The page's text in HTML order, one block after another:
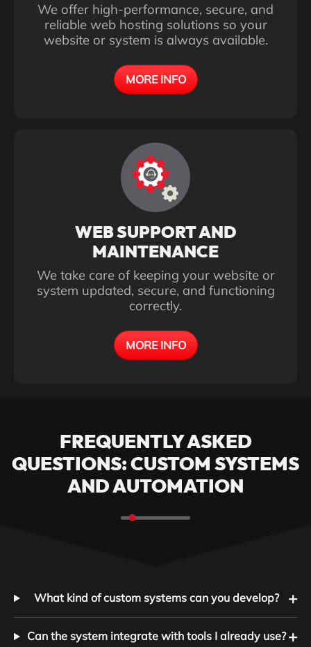
We offer high-performance, secure, and
reliable web hosting solutions so your
website or system is always available.
MORE INFO
WEB SUPPORT AND
MAINTENANCE
We take care of keeping your website or
system updated, secure, and functioning
correctly.
MORE INFO
FREQUENTLY ASKED
QUESTIONS: CUSTOM SYSTEMS
AND AUTOMATION
What kind of custom systems can you develop? +
Can the system integrate with tools I already use?+